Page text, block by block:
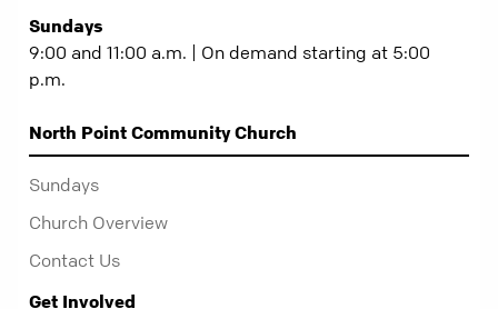
Sundays
9:00 and 11:00 a.m. | On demand starting at 5:00
p.m.
North Point Community Church
Sundays
Church Overview
Contact Us
Get Involved